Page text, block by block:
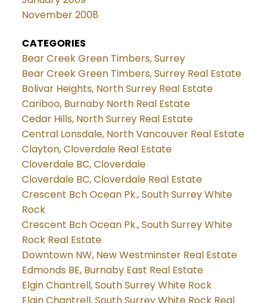
November 2008
CATEGORIES
Bear Creek Green Timbers, Surrey
Bear Creek Green Timbers, Surrey Real Estate
Bolivar Heights, North Surrey Real Estate
Cariboo, Burnaby North Real Estate
Cedar Hills, North Surrey Real Estate
Central Lonsdale, North Vancouver Real Estate
Clayton, Cloverdale Real Estate
Cloverdale BC, Cloverdale
Cloverdale BC, Cloverdale Real Estate
Crescent Bch Ocean Pk., South Surrey White
Rock
Crescent Bch Ocean Pk., South Surrey White
Rock Real Estate
Downtown NW, New Westminster Real Estate
Edmonds BE, Burnaby East Real Estate
Elgin Chantrell, South Surrey White Rock
Elgin Chantrell, South Surrey White Rock Real